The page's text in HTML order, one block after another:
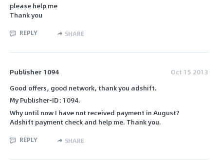
please help me
Thank you
REPLY SHARE
Publisher 1094
Oct 15 2013
Good offers, good network, thank you adshift.
My Publisher-ID: 1094.
Why until now I have not received payment in August?
Adshift payment check and help me. Thank you.
REPLY SHARE